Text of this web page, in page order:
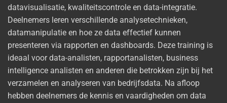
datavisualisatie, kwaliteitscontrole en data-integratie.
Deelnemers leren verschillende analysetechnieken,
datamanipulatie en hoe ze data effectief kunnen
presenteren via rapporten en dashboards. Deze training is
ideaal voor data-analisten, rapportanalisten, business
intelligence analisten en anderen die betrokken zijn bij het
verzamelen en analyseren van bedrijfsdata. Na afloop
hebben deelnemers de kennis en vaardigheden om data